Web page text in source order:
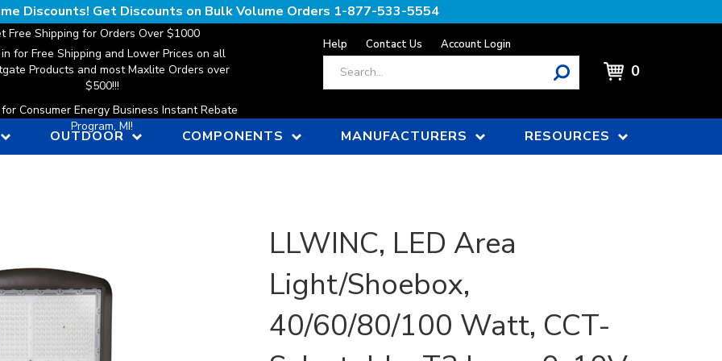
Discounts! Get Discounts on Bulk Volume Orders 1-877-533-5554
Free Shipping for Orders Over $1000
for Free Shipping and Lower Prices on all
Products and most Maxlite Orders over
$500!!!
Consumer Energy Business Instant Rebate
Program, MI!
Help Contact Us Account Login
0
OUTDOOR COMPONENTS MANUFACTURERS RESOURCES
LLWINC, LED Area
Light/Shoebox,
40/60/80/100 Watt, CCT-